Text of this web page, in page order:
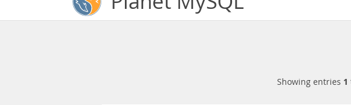
Showing entries 1